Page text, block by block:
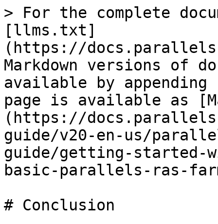
> For the complete
[llms.txt]
(https://
Markdown versions of
available by
page is available as
(https://
guide/v20-en-us/
guide/getting-started-
basic-parallels-ras-
# Conclusion